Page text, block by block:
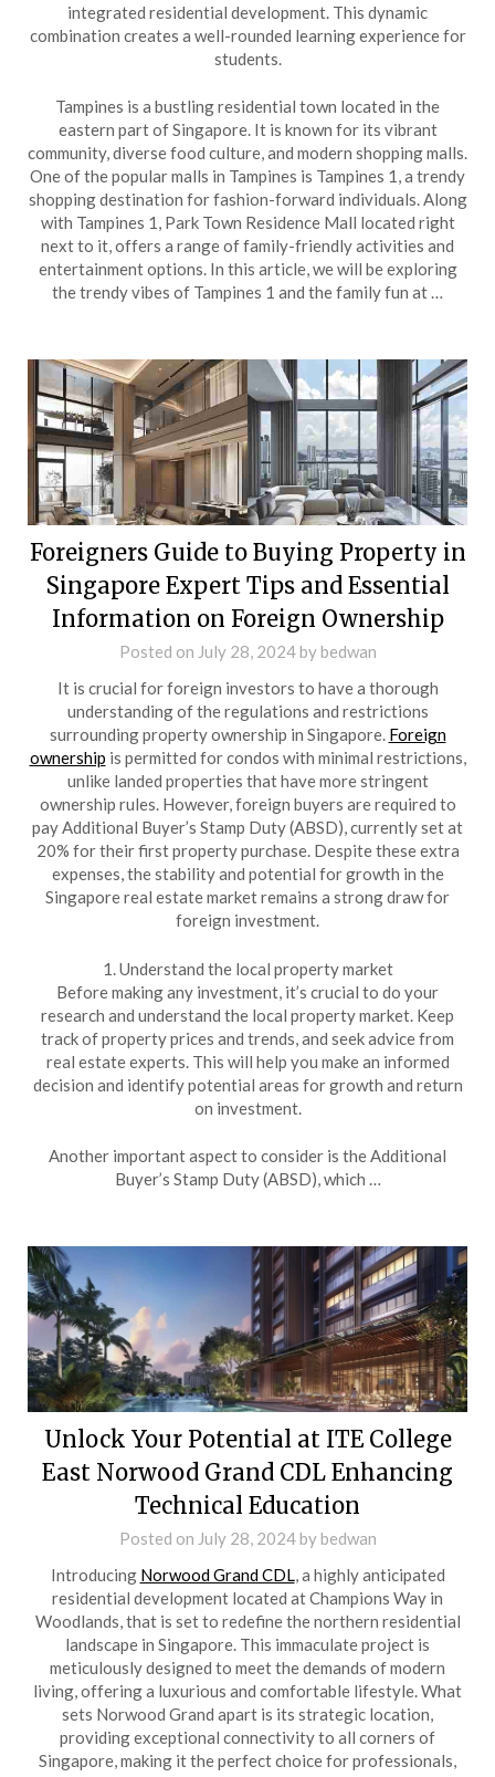
integrated residential development. This dynamic
combination creates a well-rounded learning experience for
students.
Tampines is a bustling residential town located in the
eastern part of Singapore. It is known for its vibrant
community, diverse food culture, and modern shopping malls.
One of the popular malls in Tampines is Tampines 1, a trendy
shopping destination for fashion-forward individuals. Along
with Tampines 1, Park Town Residence Mall located right
next to it, offers a range of family-friendly activities and
entertainment options. In this article, we will be exploring
the trendy vibes of Tampines 1 and the family fun at …
Foreigners Guide to Buying Property in
Singapore Expert Tips and Essential
Information on Foreign Ownership
Posted on July 28, 2024bybedwan
It is crucial for foreign investors to have a thorough
understanding of the regulations and restrictions
surrounding property ownership in Singapore. Foreign
ownership is permitted for condos with minimal restrictions,
unlike landed properties that have more stringent
ownership rules. However, foreign buyers are required to
pay Additional Buyer’s Stamp Duty (ABSD), currently set at
20% for their first property purchase. Despite these extra
expenses, the stability and potential for growth in the
Singapore real estate market remains a strong draw for
foreign investment.
1. Understand the local property market
Before making any investment, it’s crucial to do your
research and understand the local property market. Keep
track of property prices and trends, and seek advice from
real estate experts. This will help you make an informed
decision and identify potential areas for growth and return
on investment.
Another important aspect to consider is the Additional
Buyer’s Stamp Duty (ABSD), which …
Unlock Your Potential at ITE College
East Norwood Grand CDL Enhancing
Technical Education
Posted on July 28, 2024bybedwan
Introducing Norwood Grand CDL, a highly anticipated
residential development located at Champions Way in
Woodlands, that is set to redefine the northern residential
landscape in Singapore. This immaculate project is
meticulously designed to meet the demands of modern
living, offering a luxurious and comfortable lifestyle. What
sets Norwood Grand apart is its strategic location,
providing exceptional connectivity to all corners of
Singapore, making it the perfect choice for professionals,